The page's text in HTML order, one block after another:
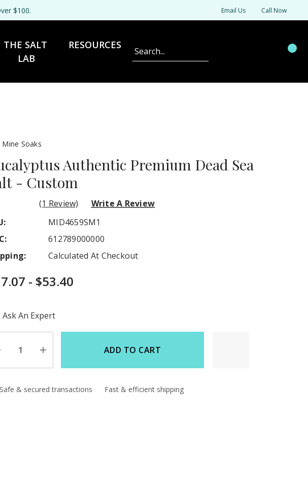
$100. Email Us Call Now
THE SALT
LAB
RESOURCES
Search
Mine Soaks
Authentic Premium Dead Sea
- Custom
(1 Review)
Write A Review
MID4659SM1
612789000000
Calculated At Checkout
- $53.40
Ask An Expert
Increase
of
ADD TO CART
Safe & secured transactions Fast & efficient shipping